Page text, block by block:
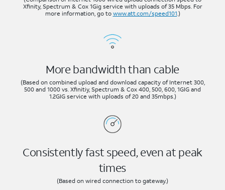
Xfinity, Spectrum & Cox 1Gig service with uploads of 35 Mbps. For
more information, go to www.att.com/speed101.)
More bandwidth than cable
(Based on combined upload and download capacity of Internet 300,
500 and 1000 vs. Xfinitiy, Spectrum & Cox 400, 500, 600, 1GIG and
1.2GIG service with uploads of 20 and 35mbps.)
Consistently fast speed, even at peak
times
(Based on wired connection to gateway.)